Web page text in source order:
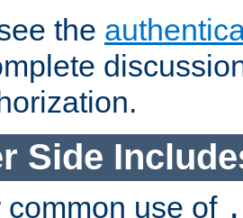
the
Side
common use of